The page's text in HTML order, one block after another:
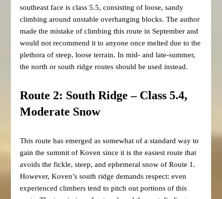
southeast face is class 5.5, consisting of loose, sandy
climbing around unstable overhanging blocks. The author
made the mistake of climbing this route in September and
would not recommend it to anyone once melted due to the
plethora of steep, loose terrain. In mid- and late-summer,
the north or south ridge routes should be used instead.
Route 2: South Ridge – Class 5.4,
Moderate Snow
This route has emerged as somewhat of a standard way to
gain the summit of Koven since it is the easiest route that
avoids the fickle, steep, and ephemeral snow of Route 1.
However, Koven’s south ridge demands respect: even
experienced climbers tend to pitch out portions of this